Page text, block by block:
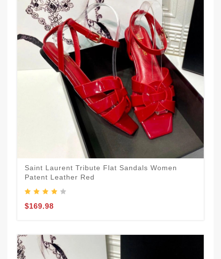
Saint Laurent Tribute Flat Sandals Women
Patent Leather Red
$169.98